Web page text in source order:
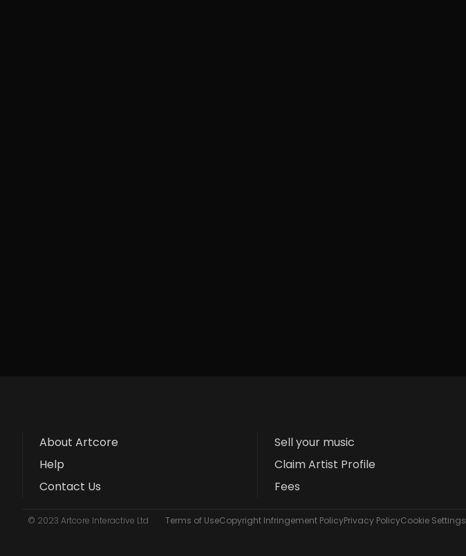
About Artcore
Help
Contact Us
Sell your music
Claim Artist Profile
Fees
© 2023 Artcore Interactive Ltd Terms of UseCopyright Infringement PolicyPrivacy PolicyCookie Settings